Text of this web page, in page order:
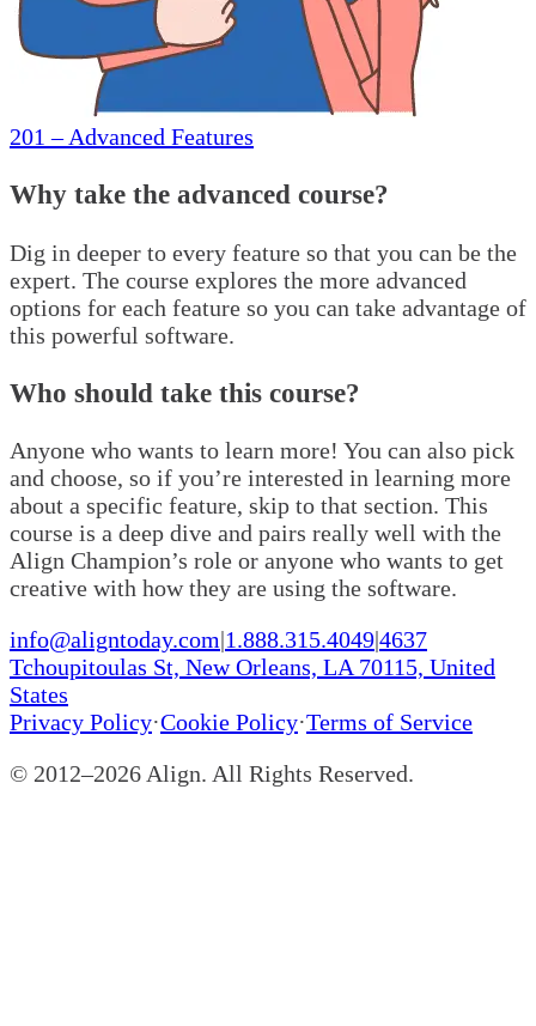
201 – Advanced Features
Why take the advanced course?
Dig in deeper to every feature so that you can be the
expert. The course explores the more advanced
options for each feature so you can take advantage of
this powerful software.
Who should take this course?
Anyone who wants to learn more! You can also pick
and choose, so if you’re interested in learning more
about a specific feature, skip to that section. This
course is a deep dive and pairs really well with the
Align Champion’s role or anyone who wants to get
creative with how they are using the software.
info@aligntoday.com|1.888.315.4049|4637
Tchoupitoulas St, New Orleans, LA 70115, United
States
Privacy Policy·Cookie Policy·Terms of Service
© 2012–2026 Align. All Rights Reserved.